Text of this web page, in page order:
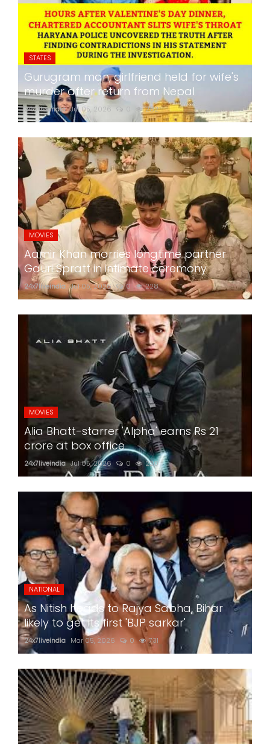
STATES
Gurugram man, girlfriend held for wife's
murder after return from Nepal
24x7liveindia Jul 05, 2026 0 282
MOVIES
Aamir Khan marries longtime partner
Gauri Spratt in intimate ceremony
24x7liveindia Jul 05, 2026 0 228
MOVIES
Alia Bhatt-starrer 'Alpha' earns Rs 21
crore at box office
24x7liveindia Jul 05, 2026 0 220
NATIONAL
As Nitish heads to Rajya Sabha, Bihar
likely to get its first 'BJP sarkar'
24x7liveindia Mar 05, 2026 0 731